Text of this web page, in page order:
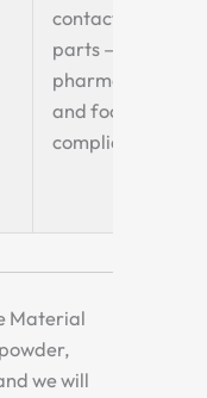
contact
parts —
pharma
and food
compliant
Material
we will